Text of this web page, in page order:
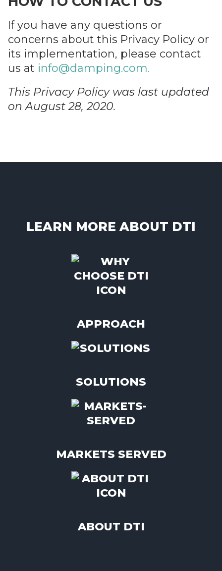
If you have any questions or
concerns about this Privacy Policy or
its implementation, please contact
us at info@damping.com.
This Privacy Policy was last updated
on August 28, 2020.
LEARN MORE ABOUT DTI
APPROACH
SOLUTIONS
MARKETS SERVED
ABOUT DTI